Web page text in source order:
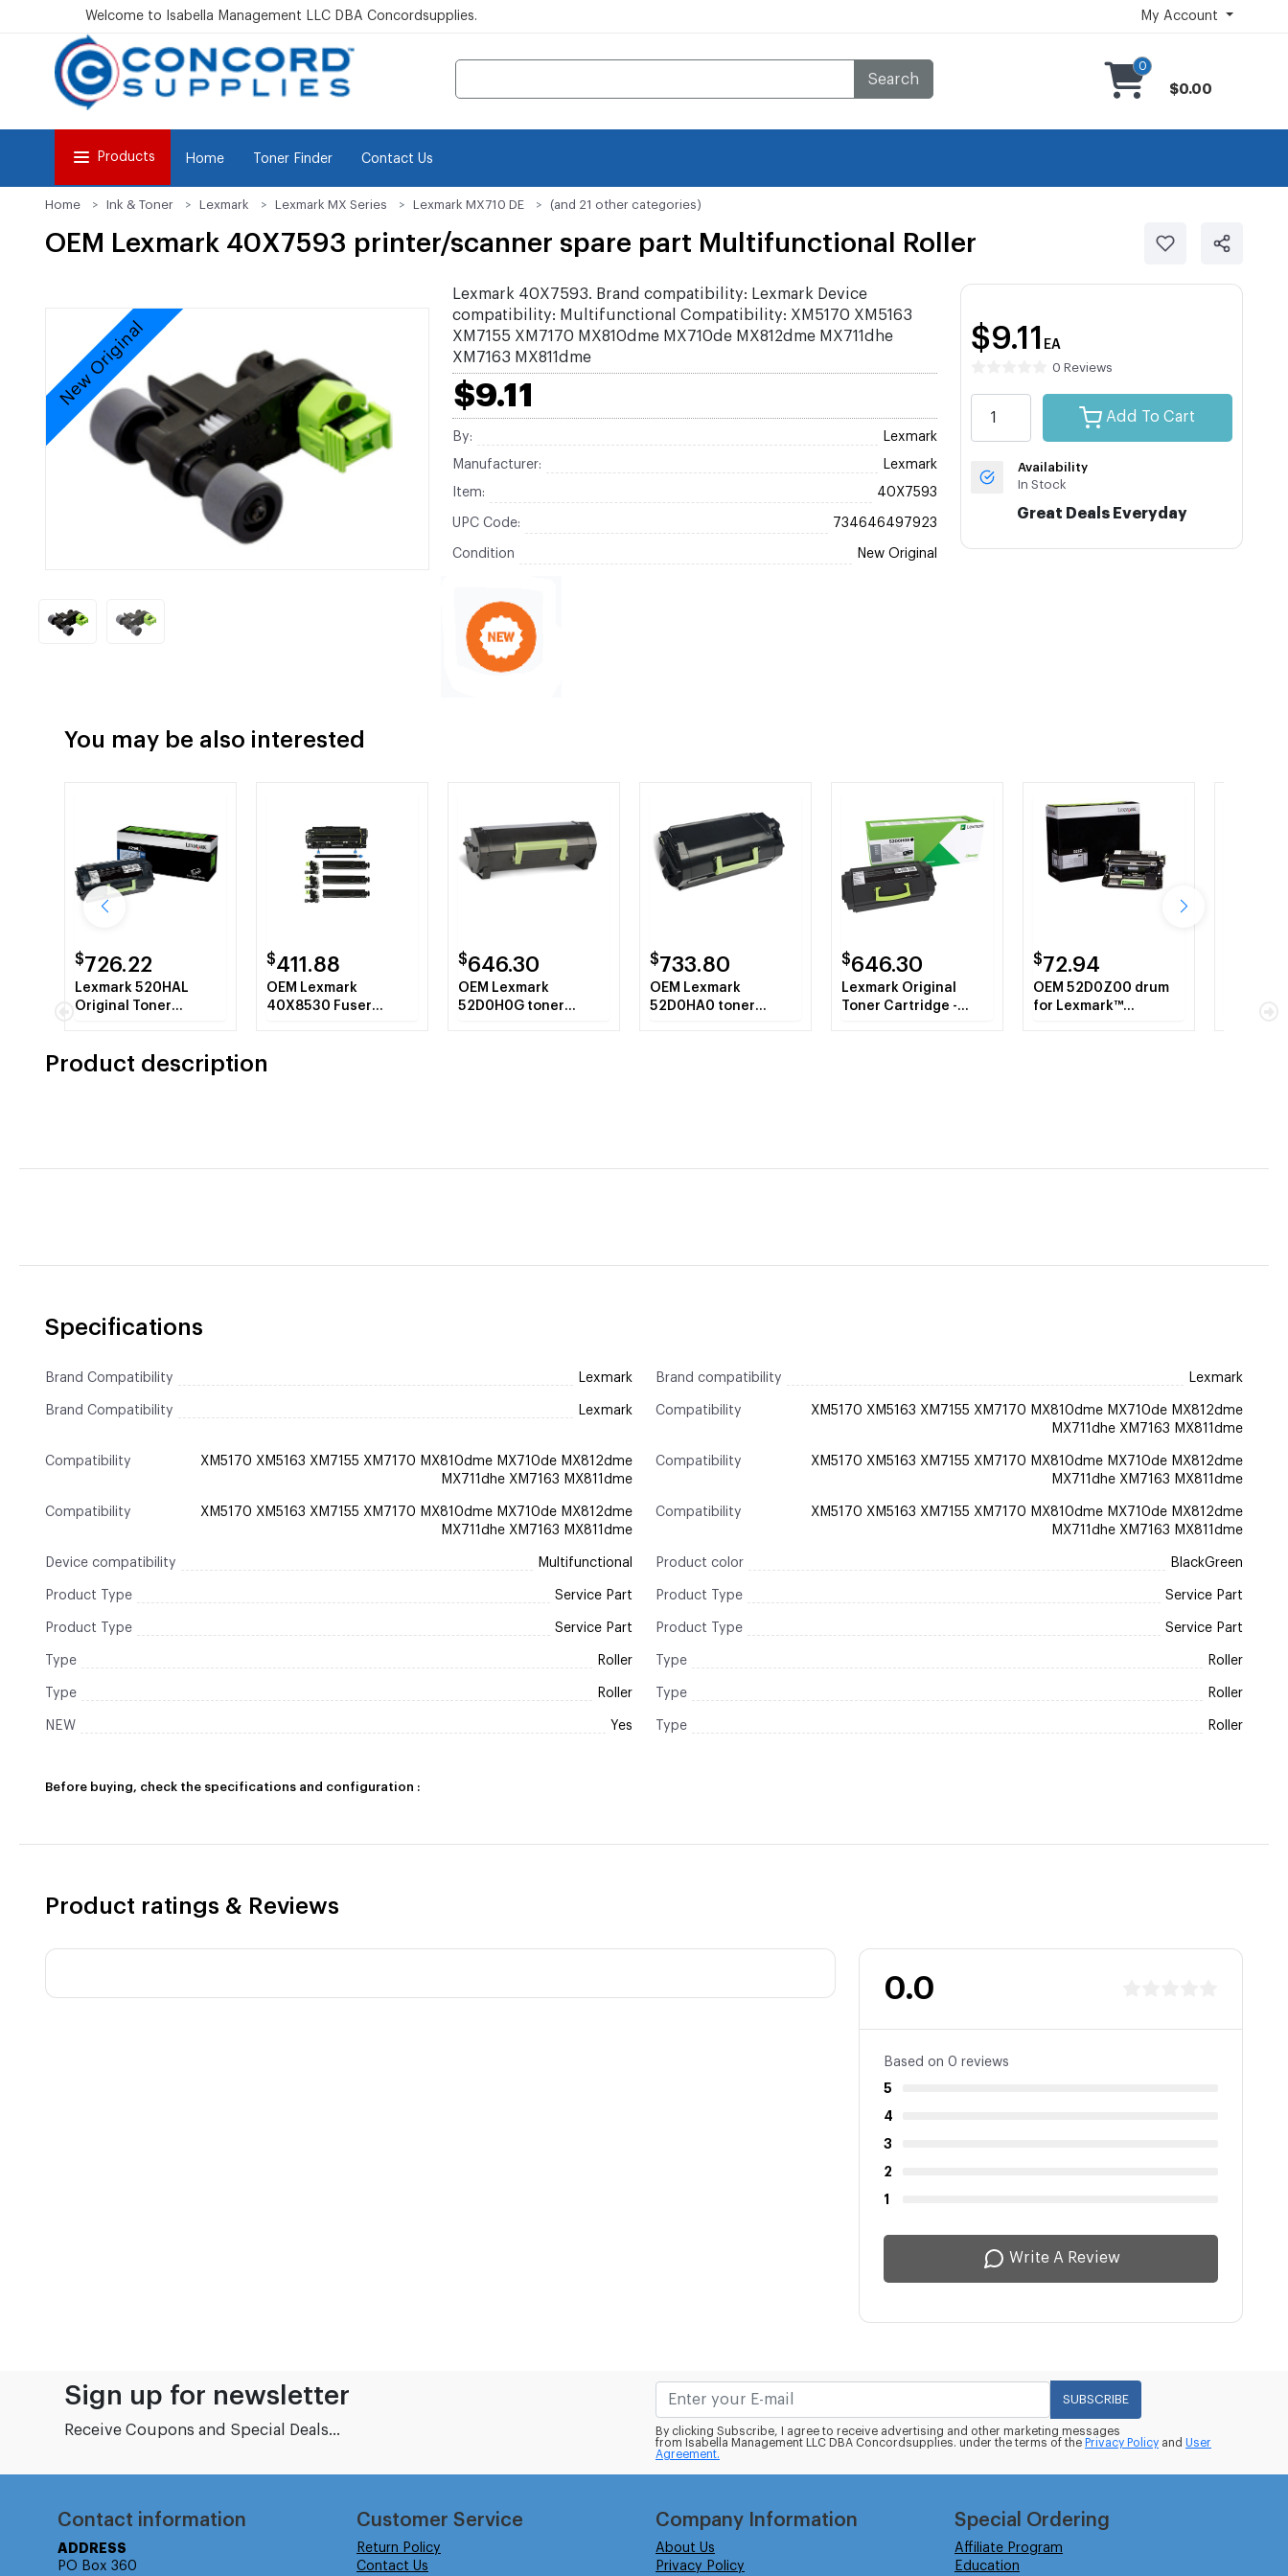
Welcome to Isabella Management LLC DBA Concordsupplies. My Account
Search
0
$0.00
Products Home Toner Finder Contact Us
Home Ink & Toner Lexmark Lexmark MX Series Lexmark MX710 DE (and 21 other categories)
OEM Lexmark 40X7593 printer/scanner spare part Multifunctional Roller
New Original
Lexmark 40X7593. Brand compatibility: Lexmark Device
compatibility: Multifunctional Compatibility: XM5170 XM5163
XM7155 XM7170 MX810dme MX710de MX812dme MX711dhe
XM7163 MX811dme
$9.11
By: Lexmark
Manufacturer: Lexmark
Item: 40X7593
UPC Code: 734646497923
Condition New Original
$9.11 EA
0 Reviews
Add To Cart
Availability
In Stock
Great Deals Everyday
You may be also interested
$726.22
Lexmark 520HAL
Original Toner
$411.88
OEM Lexmark
40X8530 Fuser
$646.30
OEM Lexmark
52D0H0G toner
$733.80
OEM Lexmark
52D0HA0 toner
$646.30
Lexmark Original
Toner Cartridge -
$72.94
OEM 52D0Z00 drum
for Lexmark™
Product description
Specifications
Brand Compatibility Lexmark Brand compatibility Lexmark
Brand Compatibility Lexmark Compatibility
XM5170 XM5163 XM7155 XM7170 MX810dme MX710de MX812dme
MX711dhe XM7163 MX811dme
Compatibility
XM5170 XM5163 XM7155 XM7170 MX810dme MX710de MX812dme
MX711dhe XM7163 MX811dme
Compatibility
XM5170 XM5163 XM7155 XM7170 MX810dme MX710de MX812dme
MX711dhe XM7163 MX811dme
Compatibility
XM5170 XM5163 XM7155 XM7170 MX810dme MX710de MX812dme
MX711dhe XM7163 MX811dme
Compatibility
XM5170 XM5163 XM7155 XM7170 MX810dme MX710de MX812dme
MX711dhe XM7163 MX811dme
Device compatibility Multifunctional Product color BlackGreen
Product Type Service Part Product Type Service Part
Product Type Service Part Product Type Service Part
Type Roller Type Roller
Type Roller Type Roller
NEW Yes Type Roller
Before buying, check the specifications and configuration :
Product ratings & Reviews
0.0
Based on 0 reviews
5
4
3
2
1
Write A Review
Sign up for newsletter
Receive Coupons and Special Deals...
SUBSCRIBE
By clicking Subscribe, I agree to receive advertising and other marketing messages
from Isabella Management LLC DBA Concordsupplies. under the terms of the Privacy Policy and User
Agreement.
Contact information
ADDRESS
PO Box 360
Customer Service
Return Policy
Contact Us
Company Information
About Us
Privacy Policy
Special Ordering
Affiliate Program
Education